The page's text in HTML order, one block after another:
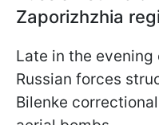
Zaporizhzhia
Late in the evening
Russian forces
Bilenke